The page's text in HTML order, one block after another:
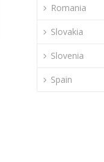
Romania
Slovakia
Slovenia
Spain